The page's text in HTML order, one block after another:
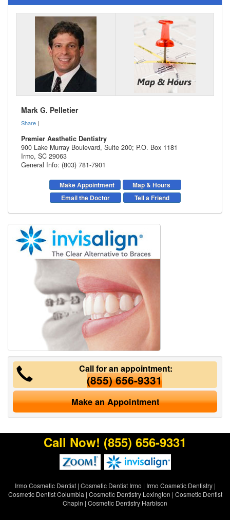
Mark G. Pelletier
Share |
Premier Aesthetic Dentistry
900 Lake Murray Boulevard, Suite 200; P.O. Box 1181
Irmo, SC 29063
General Info: (803) 781-7901
Make Appointment
Map & Hours
Email the Doctor
Tell a Friend
Call for an appointment:
(855) 656-9331
Make an Appointment
Call Now! (855) 656-9331
Irmo Cosmetic Dentist| Cosmetic Dentist Irmo | Irmo Cosmetic Dentistry|
Cosmetic Dentist Columbia | Cosmetic Dentistry Lexington | Cosmetic Dentist
Chapin | Cosmetic Dentistry Harbison